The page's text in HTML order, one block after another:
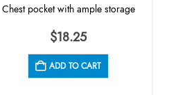
Chest pocket with ample storage
$18.25
ADD TO CART